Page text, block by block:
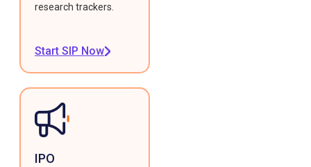
research trackers.
Start SIP Now
IPO